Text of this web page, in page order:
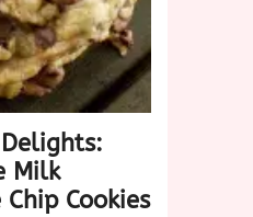
Milk
Cookies